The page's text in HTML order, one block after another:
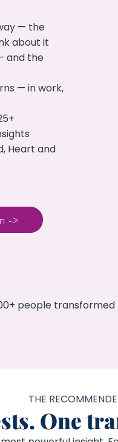
— the
about it
and the
— in work,
Heart and
->
people
THE
One